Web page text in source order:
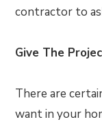
contractor to
Give The
There are
want in your